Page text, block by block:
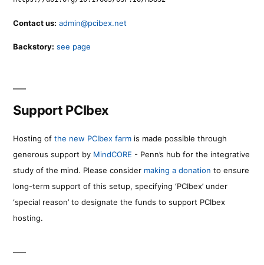
Contact us: admin@pcibex.net
Backstory: see page
Support PCIbex
Hosting of the new PCIbex farm is made possible through
generous support by MindCORE - Penn’s hub for the integrative
study of the mind. Please consider making a donation to ensure
long-term support of this setup, specifying ‘PCIbex’ under
‘special reason’ to designate the funds to support PCIbex
hosting.